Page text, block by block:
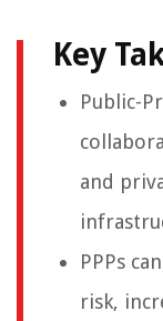
Key
Public-
and
PPPs
risk,